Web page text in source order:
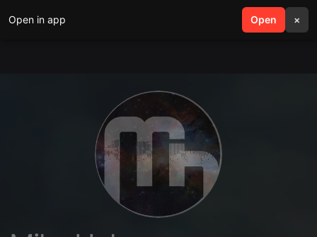
Open in app Open ×
search menu